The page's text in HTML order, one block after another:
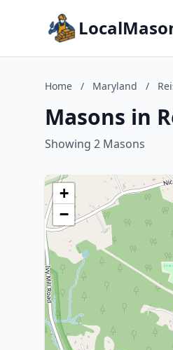
Home / Maryland /
Masons in
Showing 2 Masons
+
−